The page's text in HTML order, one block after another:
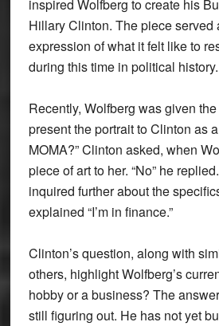
inspired Wolfberg to create his
Hillary Clinton. The piece served
expression of what it felt like to
during this time in political history.
Recently, Wolfberg was given
present the portrait to Clinton as
MOMA?” Clinton asked, when
piece of art to her. “No” he
inquired further about the
explained “I’m in finance.”
Clinton’s question, along with
others, highlight Wolfberg’s
hobby or a business? The
still figuring out. He has not yet